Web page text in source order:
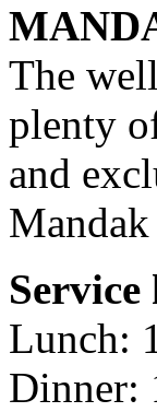
The
plenty
and
Service
Lunch:
Dinner: